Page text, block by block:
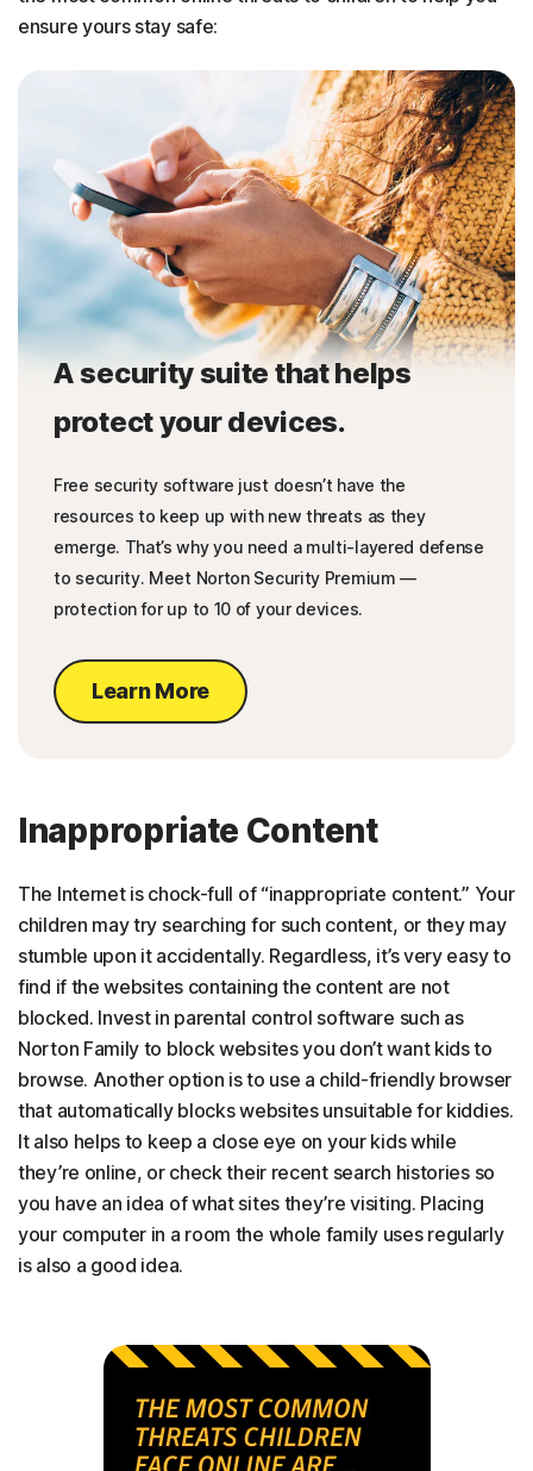
ensure yours stay safe:
A security suite that helps
protect your devices.
Free security software just doesn’t have the
resources to keep up with new threats as they
emerge. That’s why you need a multi-layered defense
to security. Meet Norton Security Premium —
protection for up to 10 of your devices.
Learn More
Inappropriate Content
The Internet is chock-full of “inappropriate content.” Your
children may try searching for such content, or they may
stumble upon it accidentally. Regardless, it’s very easy to
find if the websites containing the content are not
blocked. Invest in parental control software such as
Norton Family to block websites you don’t want kids to
browse. Another option is to use a child-friendly browser
that automatically blocks websites unsuitable for kiddies.
It also helps to keep a close eye on your kids while
they’re online, or check their recent search histories so
you have an idea of what sites they’re visiting. Placing
your computer in a room the whole family uses regularly
is also a good idea.